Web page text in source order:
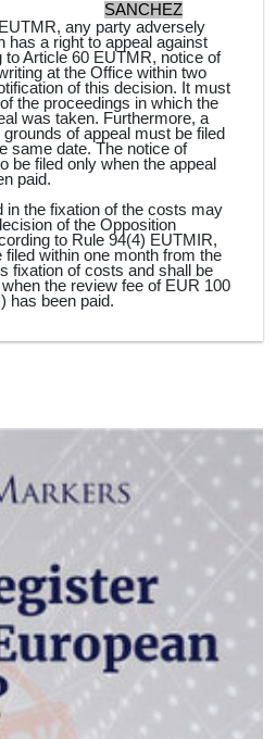
SANCHEZ
any party adversely
has a right to appeal against
Article 60 EUTMR, notice of
at the Office within two
of this decision. It must
the proceedings in which the
was taken. Furthermore, a
of appeal must be filed
same date. The notice of
be filed only when the appeal
paid.
in the fixation of the costs may
of the Opposition
to Rule 94(4) EUTMIR,
within one month from the
fixation of costs and shall be
the review fee of EUR 100
has been paid.